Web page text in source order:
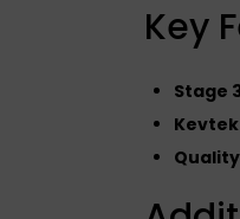
Key
Stage